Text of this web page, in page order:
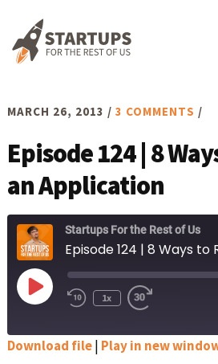
main
footer
MARCH 26, 2013 / 3 COMMENTS /
Episode 124 | 8
an Application
Startups For the Rest of Us
Play
Episode Rewind
1x
Fast
seconds
Download file| Play in new